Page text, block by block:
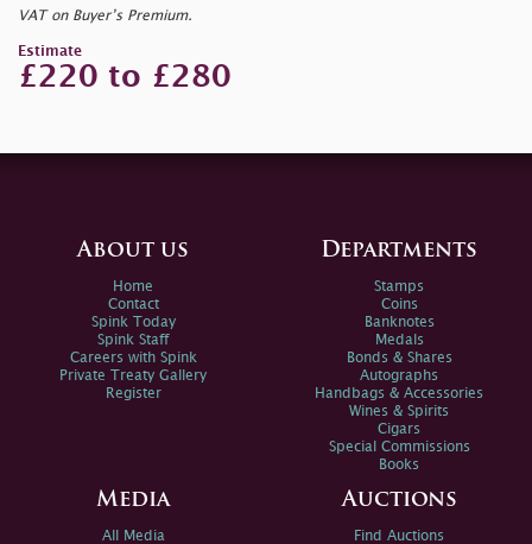
VAT on Buyer’s Premium.
Estimate
£220 to £280
About us
Home
Contact
Spink Today
Spink Staff
Careers with Spink
Private Treaty Gallery
Register
Departments
Stamps
Coins
Banknotes
Medals
Bonds & Shares
Autographs
Handbags & Accessories
Wines & Spirits
Cigars
Special Commissions
Books
Media
All Media
Auctions
Find Auctions